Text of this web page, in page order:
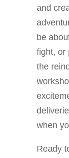
and
be
fight, or
the
when
Ready